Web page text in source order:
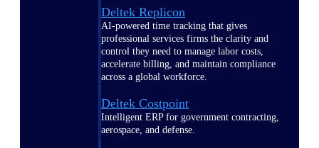
Deltek Replicon
AI-powered time tracking that gives
professional services firms the clarity and
control they need to manage labor costs,
accelerate billing, and maintain compliance
across a global workforce.
Deltek Costpoint
Intelligent ERP for government contracting,
aerospace, and defense.